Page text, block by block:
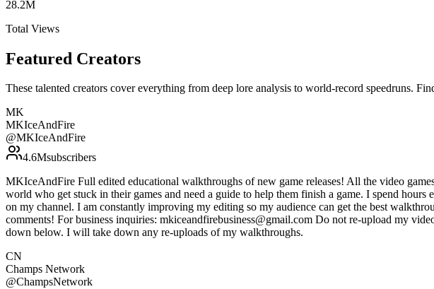
28.2M
Total Views
Featured Creators
These talented creators cover everything from deep lore analysis to world-record speedruns.
MK
MKIceAndFire
@MKIceAndFire
4.6Msubscribers
MKIceAndFire Full edited educational walkthroughs of new game releases! All the video
world who get stuck in their games and need a guide to help them finish a game. I spend
on my channel. I am constantly improving my editing so my audience can get the best
comments! For business inquiries: mkiceandfirebusiness@gmail.com Do not re-upload my
down below. I will take down any re-uploads of my walkthroughs.
CN
Champs Network
@ChampsNetwork